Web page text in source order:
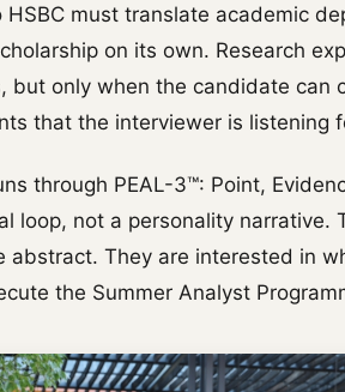
must translate academic
on its own. Research
but only when the candidate can
that the interviewer is listening
through PEAL-3™: Point,
loop, not a personality narrative.
abstract. They are interested in
the Summer Analyst